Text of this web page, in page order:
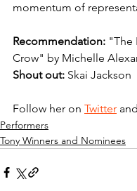
momentum of
Recommendation: "The
Crow" by Michelle
Shout out: Skai Jackson
Follow her on Twitter and
Performers
Tony Winners and Nominees